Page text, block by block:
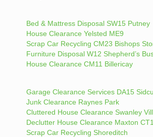
Bed & Mattress Disposal SW15 Putney
House Clearance Yelsted ME9
Scrap Car Recycling CM23 Bishops
Furniture Disposal W12 Shepherd’s
House Clearance CM11 Billericay
Garage Clearance Services DA15
Junk Clearance Raynes Park
Cluttered House Clearance Swanley
Declutter House Clearance Maxton
Scrap Car Recycling Shoreditch